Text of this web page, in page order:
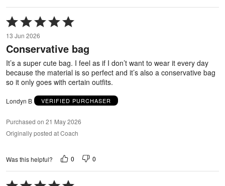
Rated
5
out
of
13 Jun 2026
Conservative bag
It’s a super cute bag. I feel as if I don’t want to wear it every day
because the material is so perfect and it’s also a conservative bag
so it only goes with certain outfits.
Londyn B VERIFIED PURCHASER
Purchased on 21 May 2026
Originally posted at Coach
Was this helpful? 0 0
Rated